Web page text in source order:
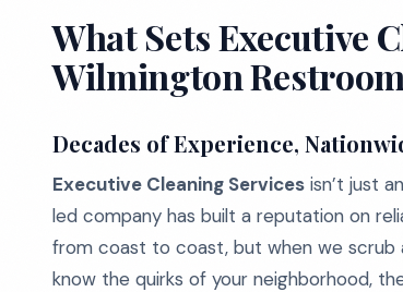
What Sets Executive
Wilmington
Decades of Experience,
Executive Cleaning Services isn’t just
led company has built a reputation on
from coast to coast, but when we scrub
know the quirks of your neighborhood,